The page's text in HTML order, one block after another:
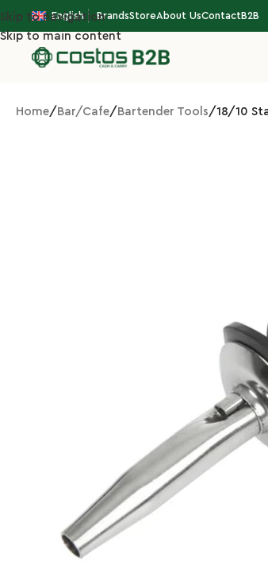
Skip to navigation
Skip to main content
English BrandsStoreAbout UsContactB2B
Home Bar/Cafe Bartender Tools 18/10